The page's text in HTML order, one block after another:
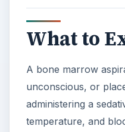
What to
A bone marrow
unconscious, or
administering a
temperature, and